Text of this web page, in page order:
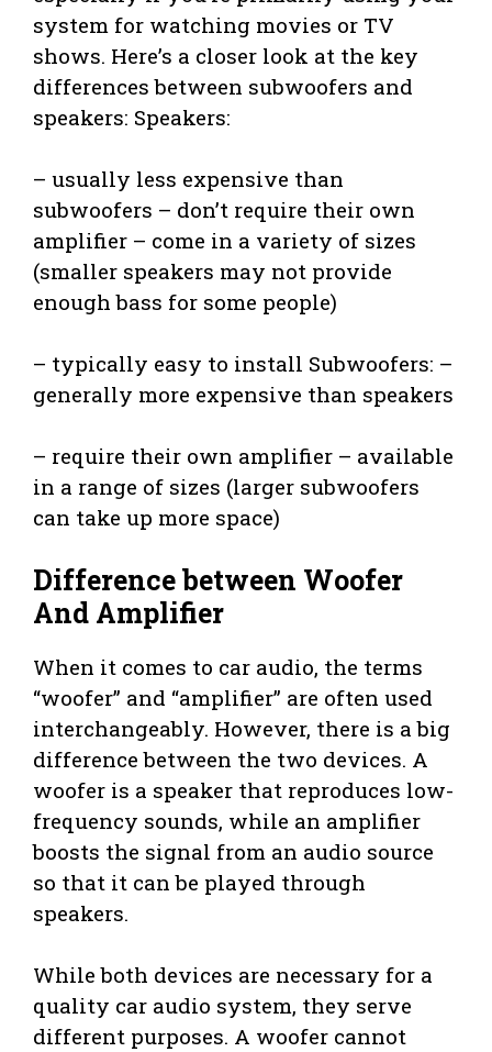
system for watching movies or TV
shows. Here’s a closer look at the key
differences between subwoofers and
speakers: Speakers:
– usually less expensive than
subwoofers – don’t require their own
amplifier – come in a variety of sizes
(smaller speakers may not provide
enough bass for some people)
– typically easy to install Subwoofers: –
generally more expensive than speakers
– require their own amplifier – available
in a range of sizes (larger subwoofers
can take up more space)
Difference between Woofer
And Amplifier
When it comes to car audio, the terms
“woofer” and “amplifier” are often used
interchangeably. However, there is a big
difference between the two devices. A
woofer is a speaker that reproduces low-
frequency sounds, while an amplifier
boosts the signal from an audio source
so that it can be played through
speakers.
While both devices are necessary for a
quality car audio system, they serve
different purposes. A woofer cannot